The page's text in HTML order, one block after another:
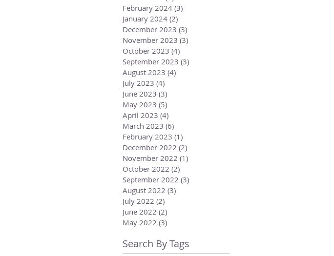
February 2024 (3)
January 2024 (2)
December 2023 (3)
November 2023 (3)
October 2023 (4)
September 2023 (3)
August 2023 (4)
July 2023 (4)
June 2023 (3)
May 2023 (5)
April 2023 (4)
March 2023 (6)
February 2023 (1)
December 2022 (2)
November 2022 (1)
October 2022 (2)
September 2022 (3)
August 2022 (3)
July 2022 (2)
June 2022 (2)
May 2022 (3)
Search By Tags